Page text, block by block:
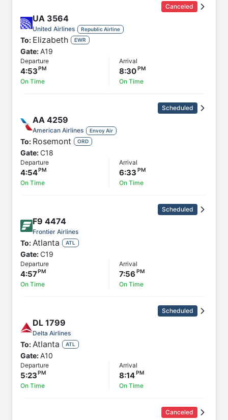
Canceled
UA 3564
United Airlines Republic Airline
To: Elizabeth EWR
Gate:A19
Departure
4:53
On Time
Arrival
8:30
On Time
Scheduled
AA 4259
American Airlines Envoy Air
To: Rosemont ORD
Gate:C18
Departure
4:54
On Time
Arrival
6:33
On Time
Scheduled
F9 4474
Frontier Airlines
To:Atlanta ATL
Gate:C19
Departure
4:57
On Time
Arrival
7:56
On Time
Scheduled
DL 1799
Delta Airlines
To:Atlanta ATL
Gate:A10
Departure
5:23
On Time
Arrival
8:14
On Time
Canceled